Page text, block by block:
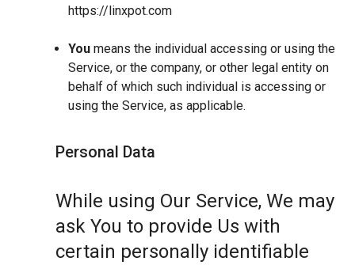
https://linxpot.com
You means the individual accessing or using the
Service, or the company, or other legal entity on
behalf of which such individual is accessing or
using the Service, as applicable.
Personal Data
While using Our Service, We may
ask You to provide Us with
certain personally identifiable